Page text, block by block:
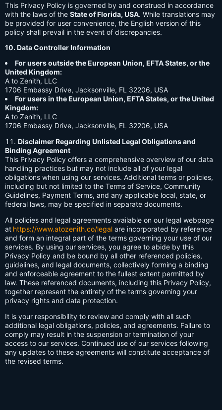
This Privacy Policy is governed by and construed in accordance
with the laws of the State of Florida, USA. While translations may
be provided for user convenience, the English version of this
policy shall prevail in the event of discrepancies.
10. Data Controller Information
For users outside the European Union, EFTA States, or the
United Kingdom:
A to Zenith, LLC
1706 Embassy Drive, Jacksonville, FL 32206, USA
For users in the European Union, EFTA States, or the United
Kingdom:
A to Zenith, LLC
1706 Embassy Drive, Jacksonville, FL 32206, USA
Disclaimer Regarding Unlisted Legal Obligations and
Binding Agreement
This Privacy Policy offers a comprehensive overview of our data
handling practices but may not include all of your legal
obligations when using our services. Additional terms or policies,
including but not limited to the Terms of Service, Community
Guidelines, Payment Terms, and any applicable local, state, or
federal laws, may be specified in separate documents.
All policies and legal agreements available on our legal webpage
at https://www.atozenith.co/legal are incorporated by reference
and form an integral part of the terms governing your use of our
services. By using our services, you agree to abide by this
Privacy Policy and be bound by all other referenced policies,
guidelines, and legal documents, collectively forming a binding
and enforceable agreement to the fullest extent permitted by
law. These referenced documents, including this Privacy Policy,
together represent the entirety of the terms governing your
privacy rights and data protection.
It is your responsibility to review and comply with all such
additional legal obligations, policies, and agreements. Failure to
comply may result in the suspension or termination of your
access to our services. Continued use of our services following
any updates to these agreements will constitute acceptance of
the revised terms.